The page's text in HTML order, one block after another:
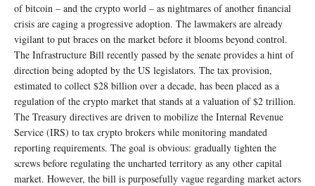
of bitcoin – and the crypto world – as nightmares of another financial
crisis are caging a progressive adoption. The lawmakers are already
vigilant to put braces on the market before it blooms beyond control.
The Infrastructure Bill recently passed by the senate provides a hint of
direction being adopted by the US legislators. The tax provision,
estimated to collect $28 billion over a decade, has been placed as a
regulation of the crypto market that stands at a valuation of $2 trillion.
The Treasury directives are driven to mobilize the Internal Revenue
Service (IRS) to tax crypto brokers while monitoring mandated
reporting requirements. The goal is obvious: gradually tighten the
screws before regulating the uncharted territory as any other capital
market. However, the bill is purposefully vague regarding market actors